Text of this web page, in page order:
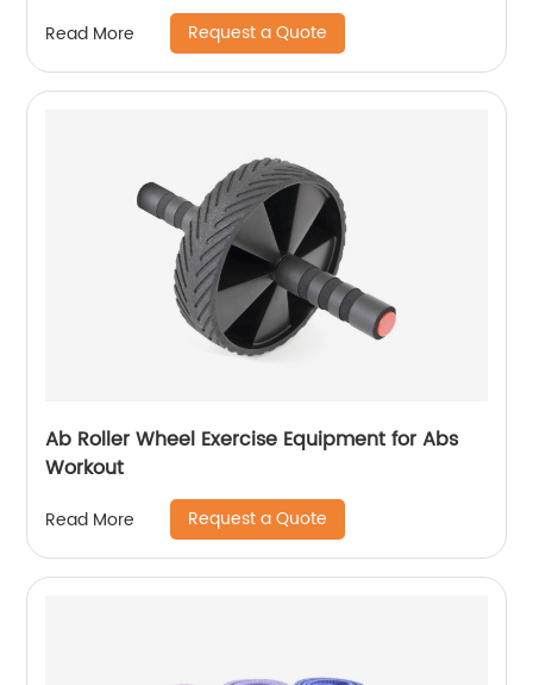
Read More Request a Quote
Ab Roller Wheel Exercise Equipment for Abs
Workout
Read More Request a Quote